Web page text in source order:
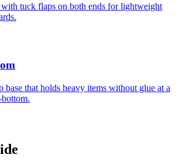
tuck flaps on both ends for lightweight
that holds heavy items without glue at a